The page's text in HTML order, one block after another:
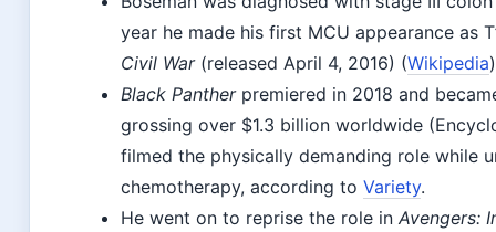
year he made his first MCU appearance as
Civil War(released April 4, 2016) (Wikipedia
Black Pantherpremiered in 2018 and
grossing over $1.3 billion worldwide
filmed the physically demanding role while
chemotherapy, according to Variety.
He went on to reprise the role in Avengers: